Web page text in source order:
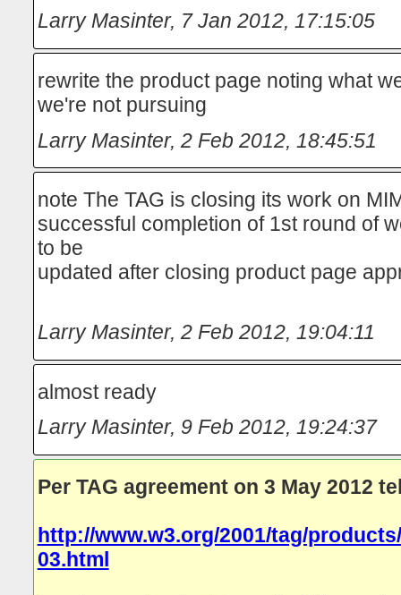
Larry Masinter, 7 Jan 2012, 17:15:05
rewrite the product page noting what
we're not pursuing
Larry Masinter, 2 Feb 2012, 18:45:51
note The TAG is closing its work on
successful completion of 1st round of
to be
updated after closing product page
Larry Masinter, 2 Feb 2012, 19:04:11
almost ready
Larry Masinter, 9 Feb 2012, 19:24:37
Per TAG agreement on 3 May 2012
http://www.w3.org/2001/tag/
03.html